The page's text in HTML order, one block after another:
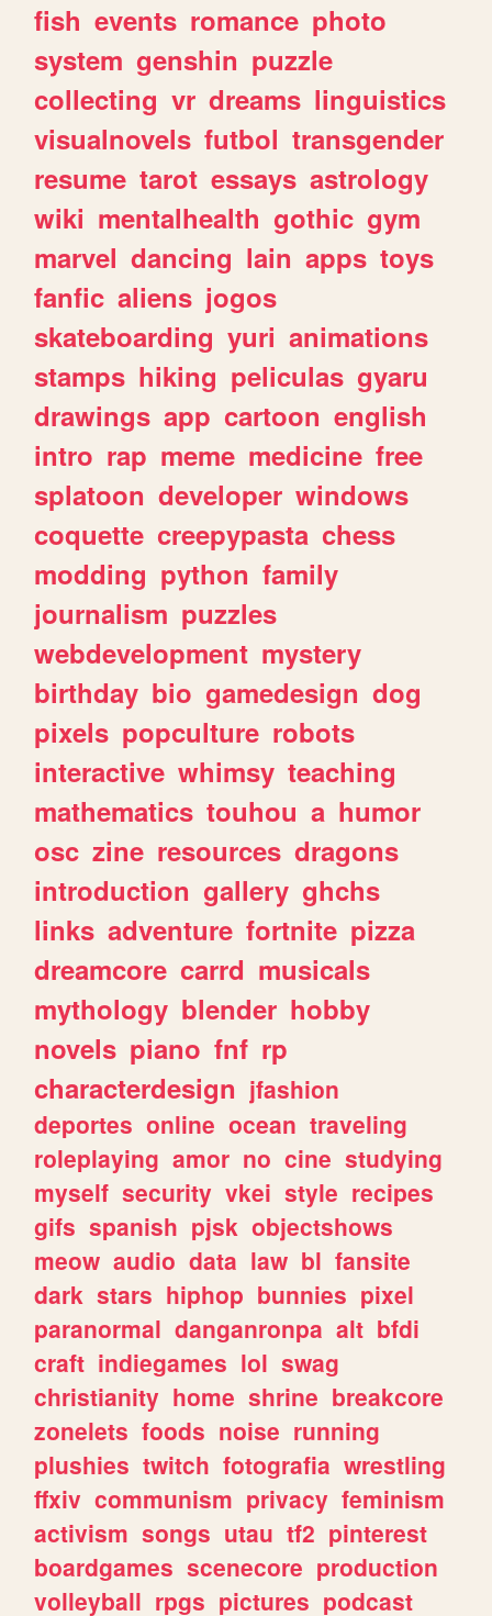
fish events romance photo
system genshin puzzle
collecting vr dreams linguistics
visualnovels futbol transgender
resume tarot essays astrology
wiki mentalhealth gothic gym
marvel dancing lain apps toys
fanfic aliens jogos
skateboarding yuri animations
stamps hiking peliculas gyaru
drawings app cartoon english
intro rap meme medicine free
splatoon developer windows
coquette creepypasta chess
modding python family
journalism puzzles
webdevelopment mystery
birthday bio gamedesign dog
pixels popculture robots
interactive whimsy teaching
mathematics touhou a humor
osc zine resources dragons
introduction gallery ghchs
links adventure fortnite pizza
dreamcore carrd musicals
mythology blender hobby
novels piano fnf rp
characterdesign jfashion
deportes online ocean traveling
roleplaying amor no cine studying
myself security vkei style recipes
gifs spanish pjsk objectshows
meow audio data law bl fansite
dark stars hiphop bunnies pixel
paranormal danganronpa alt bfdi
craft indiegames lol swag
christianity home shrine breakcore
zonelets foods noise running
plushies twitch fotografia wrestling
ffxiv communism privacy feminism
activism songs utau tf2 pinterest
boardgames scenecore production
volleyball rpgs pictures podcast